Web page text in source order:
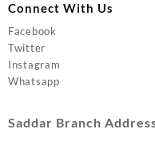
Connect With Us
Facebook
Twitter
Instagram
Whatsapp
Saddar Branch